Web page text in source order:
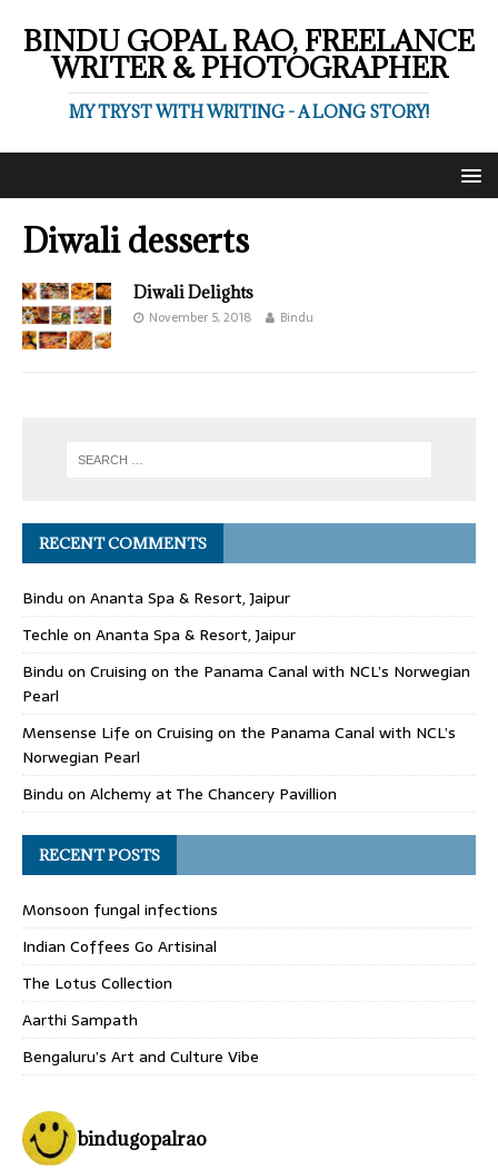
BINDU GOPAL RAO, FREELANCE
WRITER & PHOTOGRAPHER
MY TRYST WITH WRITING - A LONG STORY!
Diwali desserts
Diwali Delights
November 5, 2018 Bindu
RECENT COMMENTS
Bindu on Ananta Spa & Resort, Jaipur
Techle on Ananta Spa & Resort, Jaipur
Bindu on Cruising on the Panama Canal with NCL’s Norwegian
Pearl
Mensense Life on Cruising on the Panama Canal with NCL’s
Norwegian Pearl
Bindu on Alchemy at The Chancery Pavillion
RECENT POSTS
Monsoon fungal infections
Indian Coffees Go Artisinal
The Lotus Collection
Aarthi Sampath
Bengaluru’s Art and Culture Vibe
bindugopalrao